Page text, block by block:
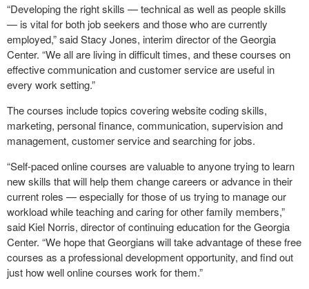
“Developing the right skills — technical as well as people skills
— is vital for both job seekers and those who are currently
employed,” said Stacy Jones, interim director of the Georgia
Center. “We all are living in difficult times, and these courses on
effective communication and customer service are useful in
every work setting.”
The courses include topics covering website coding skills,
marketing, personal finance, communication, supervision and
management, customer service and searching for jobs.
“Self-paced online courses are valuable to anyone trying to learn
new skills that will help them change careers or advance in their
current roles — especially for those of us trying to manage our
workload while teaching and caring for other family members,”
said Kiel Norris, director of continuing education for the Georgia
Center. “We hope that Georgians will take advantage of these free
courses as a professional development opportunity, and find out
just how well online courses work for them.”